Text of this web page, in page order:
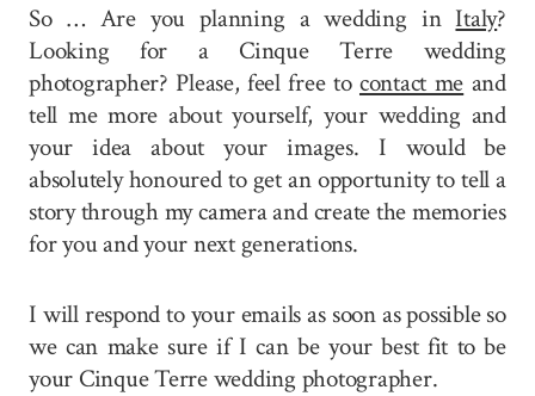
So … Are you planning a wedding in Italy?
Looking for a Cinque Terre wedding
photographer? Please, feel free to contact me and
tell me more about yourself, your wedding and
your idea about your images. I would be
absolutely honoured to get an opportunity to tell a
story through my camera and create the memories
for you and your next generations.
I will respond to your emails as soon as possible so
we can make sure if I can be your best fit to be
your Cinque Terre wedding photographer.